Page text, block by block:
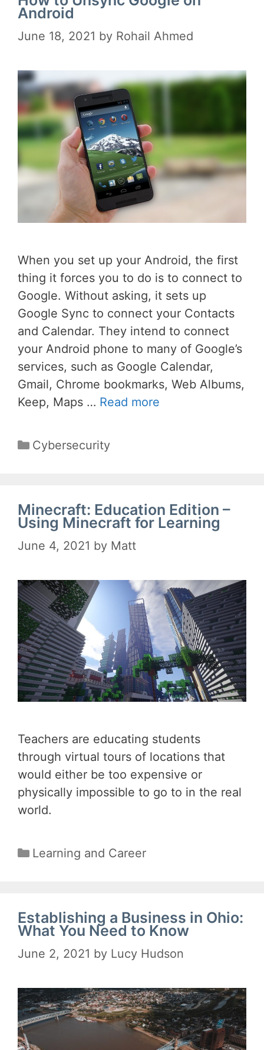
Android
June 18, 2021 by Rohail Ahmed
When you set up your Android, the first
thing it forces you to do is to connect to
Google. Without asking, it sets up
Google Sync to connect your Contacts
and Calendar. They intend to connect
your Android phone to many of Google’s
services, such as Google Calendar,
Gmail, Chrome bookmarks, Web Albums,
Keep, Maps … Read more
Categories
Cybersecurity
Minecraft: Education Edition –
Using Minecraft for Learning
June 4, 2021 by Matt
Teachers are educating students
through virtual tours of locations that
would either be too expensive or
physically impossible to go to in the real
world.
Categories
Learning and Career
Establishing a Business in Ohio:
What You Need to Know
June 2, 2021 by Lucy Hudson